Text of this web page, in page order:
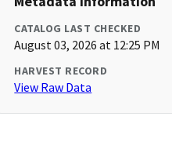
CATALOG LAST CHECKED
August 03, 2026 at 12:25 PM
HARVEST RECORD
View Raw Data